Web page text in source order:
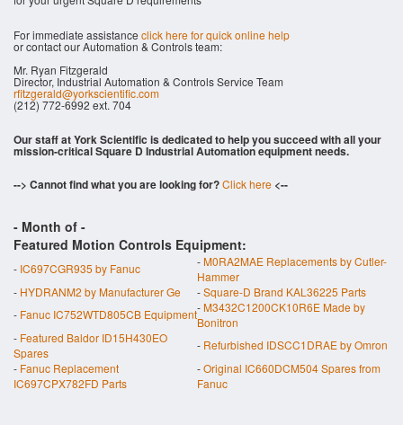
For immediate assistance click here for quick online help
or contact our Automation & Controls team:
Mr. Ryan Fitzgerald
Director, Industrial Automation & Controls Service Team
rfitzgerald@yorkscientific.com
(212) 772-6992 ext. 704
Our staff at York Scientific is dedicated to help you succeed with all your
mission-critical Square D Industrial Automation equipment needs.
--> Cannot find what you are looking for?Click here <--
- Month of -
Featured Motion Controls Equipment:
- IC697CGR935 by Fanuc -M0RA2MAE Replacements by Cutler-
Hammer
- HYDRANM2 by Manufacturer Ge -Square-D Brand KAL36225 Parts
- Fanuc IC752WTD805CB Equipment-M3432C1200CK10R6E Made by
Bonitron
- Featured Baldor ID15H430EO
Spares
- Refurbished IDSCC1DRAE by Omron
- Fanuc Replacement
IC697CPX782FD Parts
-Original IC660DCM504 Spares from
Fanuc